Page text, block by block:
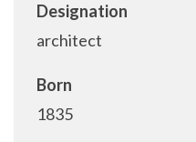
Designation
architect
Born
1835